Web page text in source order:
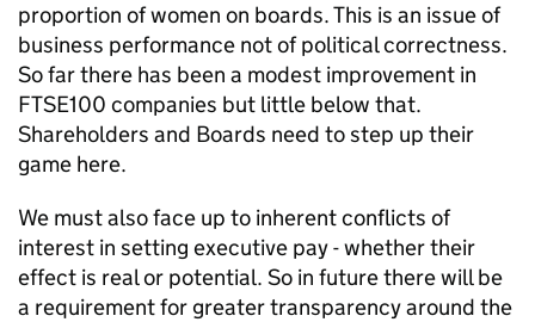
proportion of women on boards. This is an issue of
business performance not of political correctness.
So far there has been a modest improvement in
FTSE100 companies but little below that.
Shareholders and Boards need to step up their
game here.
We must also face up to inherent conflicts of
interest in setting executive pay - whether their
effect is real or potential. So in future there will be
a requirement for greater transparency around the